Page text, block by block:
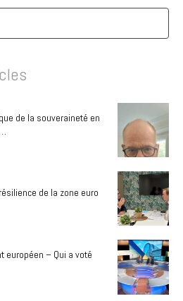
de la souveraineté en
de la zone euro
européen – Qui a voté